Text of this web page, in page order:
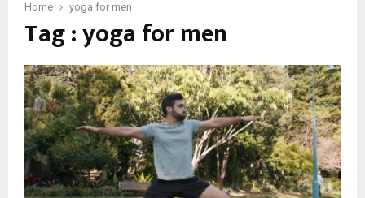
Home yoga for men
Tag : yoga for men